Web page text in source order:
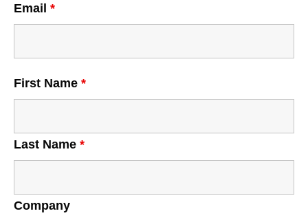
Email *
First Name *
Last Name *
Company